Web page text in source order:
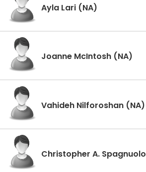
Ayla Lari (NA)
Joanne McIntosh (NA)
Vahideh Nilforoshan (NA)
Christopher A. Spagnuolo